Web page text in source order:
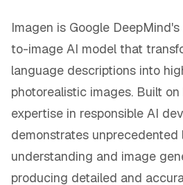
Imagen is Google
to-image AI model that
language descriptions into
photorealistic images. Built
expertise in responsible AI
demonstrates
understanding and image
producing detailed and